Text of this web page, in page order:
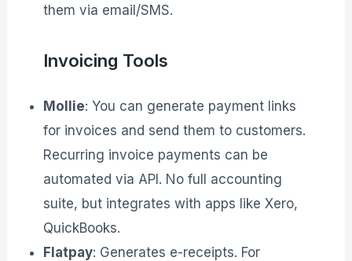
them via email/SMS.
Invoicing Tools
Mollie: You can generate payment links
for invoices and send them to customers.
Recurring invoice payments can be
automated via API. No full accounting
suite, but integrates with apps like Xero,
QuickBooks.
Flatpay: Generates e-receipts. For